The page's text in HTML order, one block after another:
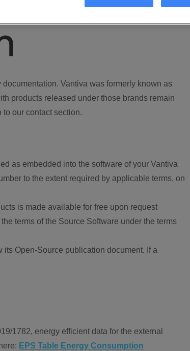
Vantiva was formerly known as
products released under those brands remain
our contact section.
as embedded into the software of your Vantiva
to the extent required by applicable terms, on
is made available for free upon request
terms of the Source Software under the terms
Open-Source publication document. If a
1782, energy efficient data for the external
EPS Table Energy Consumption